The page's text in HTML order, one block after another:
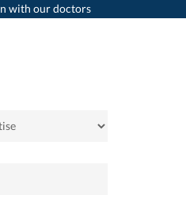
with our doctors
>Home